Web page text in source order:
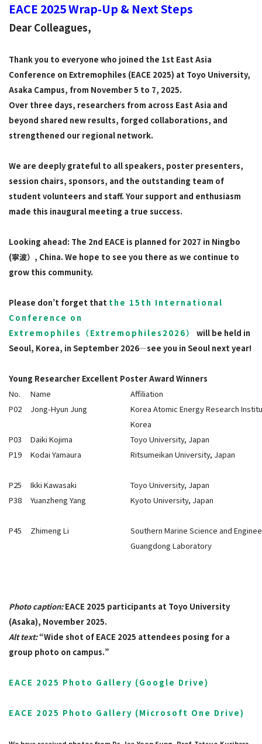
EACE 2025 Wrap-Up & Next Steps
Dear Colleagues,
Thank you to everyone who joined the 1st East Asia
Conference on Extremophiles (EACE 2025) at Toyo University,
Asaka Campus, from November 5 to 7, 2025.
Over three days, researchers from across East Asia and
beyond shared new results, forged collaborations, and
strengthened our regional network.
We are deeply grateful to all speakers, poster presenters,
session chairs, sponsors, and the outstanding team of
student volunteers and staff. Your support and enthusiasm
made this inaugural meeting a true success.
Looking ahead: The 2nd EACE is planned for 2027 in Ningbo
(寧波）, China. We hope to see you there as we continue to
grow this community.
Please don’t forget that the 15th International
Conference on
Extremophiles（Extremophiles2026）
will be held in
Seoul, Korea, in September 2026—see you in Seoul next year!
Young Researcher Excellent Poster Award Winners
No.
Name
Affiliation
P02
Jong-Hyun Jung
Korea Atomic Energy Research
Korea
P03
Daiki Kojima
Toyo University, Japan
P19
Kodai Yamaura Ritsumeikan University, Japan
P25 Ikki Kawasaki
Toyo University, Japan
P38
Yuanzheng Yang Kyoto University, Japan
P45 Zhimeng Li
Southern Marine Science and
Guangdong Laboratory
Photo caption:EACE 2025 participants at Toyo University
(Asaka), November 2025.
Alt text:“Wide shot of EACE 2025 attendees posing for a
group photo on campus.”
EACE 2025 Photo Gallery (Google Drive)
EACE 2025 Photo Gallery (Microsoft One Drive)